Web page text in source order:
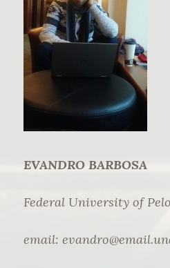
EVANDRO BARBOSA
Federal University of
email: